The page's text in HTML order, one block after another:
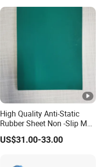
High Quality Anti-Static
Rubber Sheet Non -Slip Mat
Cleanroom Table Floor
US$31.00-33.00